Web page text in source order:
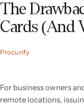
The
Cards (And
Procurify
For business owners
remote locations,